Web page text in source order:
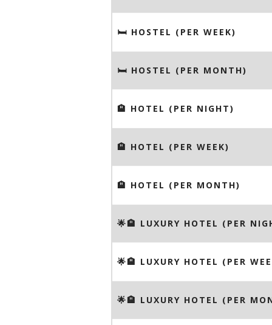
🛏 HOSTEL (PER WEEK)
🛏 HOSTEL (PER MONTH)
🏨 HOTEL (PER NIGHT)
🏨 HOTEL (PER WEEK)
🏨 HOTEL (PER MONTH)
🌟🏨 LUXURY HOTEL (PER
🌟🏨 LUXURY HOTEL (PER
🌟🏨 LUXURY HOTEL (PER